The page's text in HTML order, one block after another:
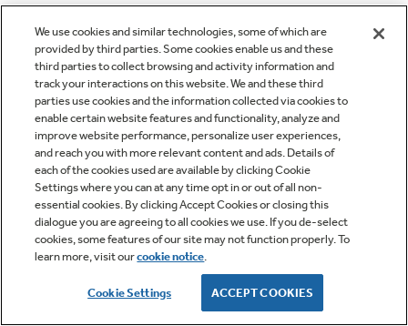
We use cookies and similar technologies, some of which are
provided by third parties. Some cookies enable us and these
third parties to collect browsing and activity information and
track your interactions on this website. We and these third
parties use cookies and the information collected via cookies to
enable certain website features and functionality, analyze and
improve website performance, personalize user experiences,
and reach you with more relevant content and ads. Details of
each of the cookies used are available by clicking Cookie
Settings where you can at any time opt in or out of all non-
essential cookies. By clicking Accept Cookies or closing this
dialogue you are agreeing to all cookies we use. If you de-select
cookies, some features of our site may not function properly. To
learn more, visit ourcookie notice.
Cookie Settings ACCEPT COOKIES